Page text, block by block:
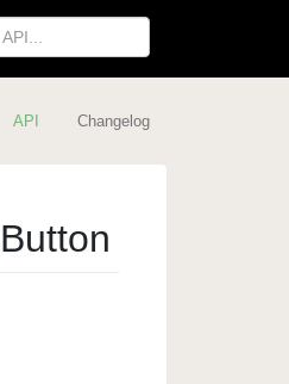
API Changelog
Button